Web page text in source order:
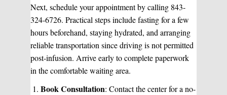
Next, schedule your appointment by calling 843-
324-6726. Practical steps include fasting for a few
hours beforehand, staying hydrated, and arranging
reliable transportation since driving is not permitted
post-infusion. Arrive early to complete paperwork
in the comfortable waiting area.
Book Consultation: Contact the center for a no-